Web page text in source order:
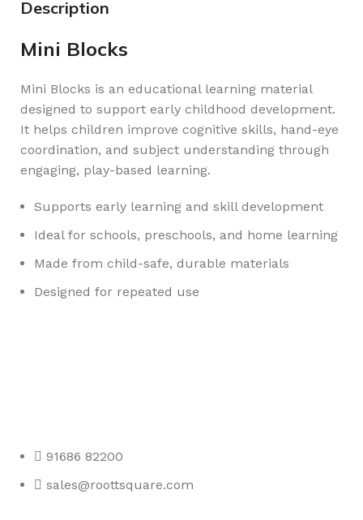
Description
Mini Blocks
Mini Blocks is an educational learning material
designed to support early childhood development.
It helps children improve cognitive skills, hand-eye
coordination, and subject understanding through
engaging, play-based learning.
Supports early learning and skill development
Ideal for schools, preschools, and home learning
Made from child-safe, durable materials
Designed for repeated use
91686 82200
sales@roottsquare.com